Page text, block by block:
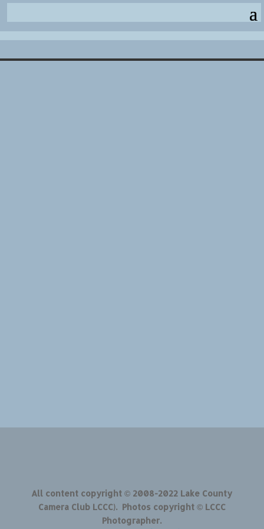
All content copyright © 2008-2022 Lake County
Camera Club LCCC). Photos copyright © LCCC
Photographer.